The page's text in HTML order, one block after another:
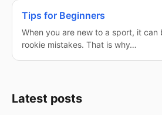
Tips for Beginners
When you are new to a sport, it can
rookie mistakes. That is why…
Latest posts